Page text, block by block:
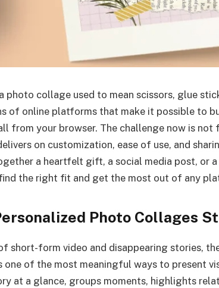
photo collage used to mean scissors, glue
of online platforms that make it possible to
from your browser. The challenge now is
on customization, ease of use, and
a heartfelt gift, a social media post, or
the right fit and get the most out of any
Photo Collages
short-form video and disappearing stories,
one of the most meaningful ways to present
at a glance, groups moments, highlights